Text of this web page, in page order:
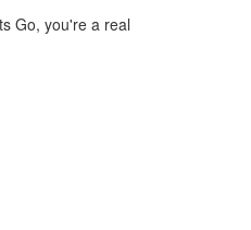
Go, you're a real